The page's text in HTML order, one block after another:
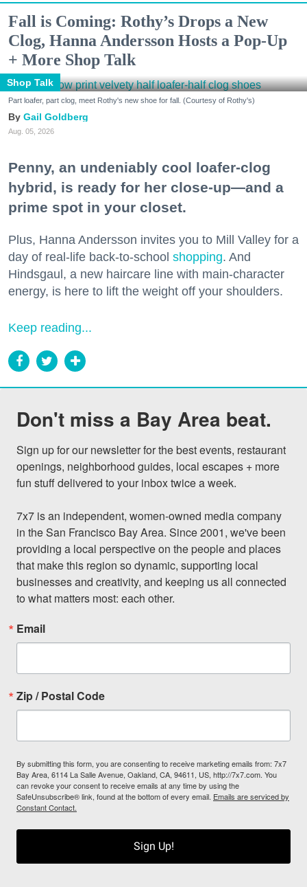
Fall is Coming: Rothy’s Drops a New
Clog, Hanna Andersson Hosts a Pop-Up
+ More Shop Talk
Shop Talk
Part loafer, part clog, meet Rothy's new shoe for fall. (Courtesy of Rothy's)
Gail Goldberg
Aug. 05, 2026
Penny, an undeniably cool loafer-clog
hybrid, is ready for her close-up—and a
prime spot in your closet.
Plus, Hanna Andersson invites you to Mill Valley for a
day of real-life back-to-school shopping. And
Hindsgaul, a new haircare line with main-character
energy, is here to lift the weight off your shoulders.
Keep reading...
Don't miss a Bay Area beat.
Sign up for our newsletter for the best events, restaurant
openings, neighborhood guides, local escapes + more
fun stuff delivered to your inbox twice a week.
7x7 is an independent, women-owned media company
in the San Francisco Bay Area. Since 2001, we've been
providing a local perspective on the people and places
that make this region so dynamic, supporting local
businesses and creativity, and keeping us all connected
to what matters most: each other.
Email
Zip / Postal Code
By submitting this form, you are consenting to receive marketing emails from: 7x7
Bay Area, 6114 La Salle Avenue, Oakland, CA, 94611, US, http://7x7.com. You
can revoke your consent to receive emails at any time by using the
SafeUnsubscribe® link, found at the bottom of every email. Emails are serviced by
Constant Contact.
Sign Up!